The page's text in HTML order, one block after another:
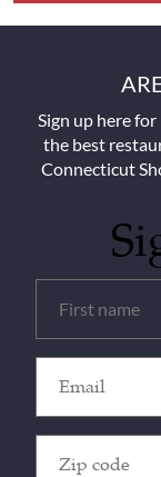
Sign up here
the best
Connecticut
(Required)
(Required)